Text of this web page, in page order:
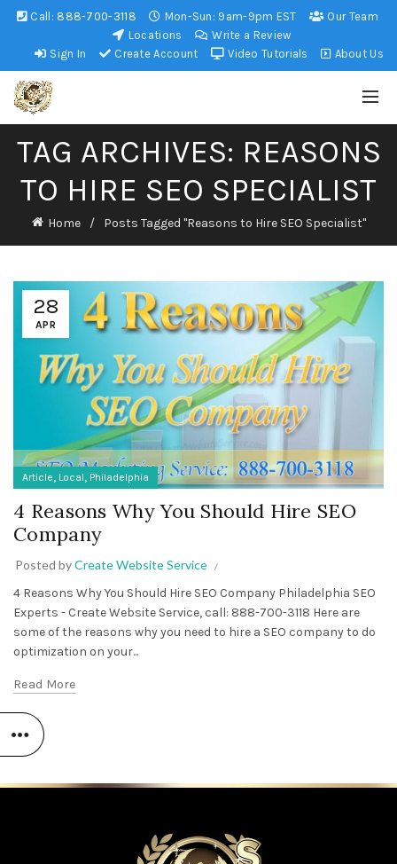
Call: 888-700-3118 Mon-Sun: 9am-9pm EST
Our Team
Locations
Write a Review
Sign In
Create Account Video Tutorials About Us
TAG ARCHIVES: REASONS
TO HIRE SEO SPECIALIST
Home Posts Tagged "Reasons to Hire SEO Specialist"
28
APR
Article, Local, Philadelphia
4 Reasons Why You Should Hire SEO
Company
Posted byCreate Website Service
4 Reasons Why You Should Hire SEO Company Philadelphia SEO
Experts - Create Website Service, call: 888-700-3118 Here are
some of the reasons why you need to hire a SEO company to do
optimization on your...
Read More